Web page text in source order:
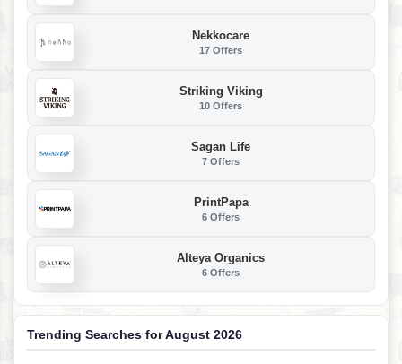
Nekkocare
17 Offers
Striking Viking
10 Offers
Sagan Life
7 Offers
PrintPapa
6 Offers
Alteya Organics
6 Offers
Trending Searches for August 2026